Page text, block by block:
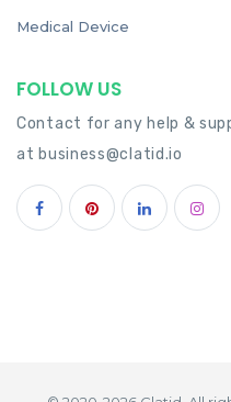
Medical Device
FOLLOW US
Contact for any help &
at business@clatid.io